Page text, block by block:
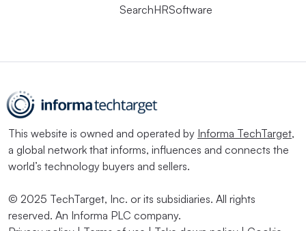
SearchHRSoftware
This website is owned and operated by Informa TechTarget,
a global network that informs, influences and connects the
world’s technology buyers and sellers.
© 2025 TechTarget, Inc. or its subsidiaries. All rights
reserved. An Informa PLC company.